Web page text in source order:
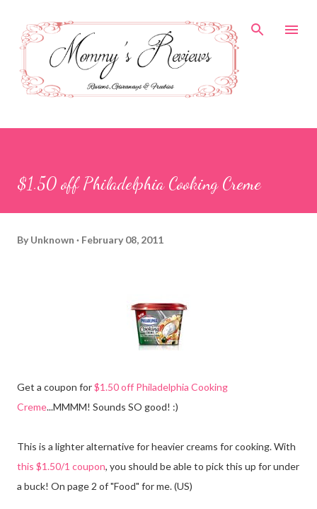
$1.50 off Philadelphia Cooking Creme
By Unknown February 08, 2011
Get a coupon for$1.50 off Philadelphia Cooking
Creme...MMMM! Sounds SO good! :)
This is a lighter alternative for heavier creams for cooking. With
this $1.50/1 coupon, you should be able to pick this up for under
a buck! On page 2 of "Food" for me. (US)